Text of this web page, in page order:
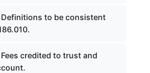
Definitions to be consistent
credited to trust and